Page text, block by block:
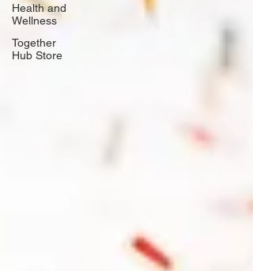
Health and
Wellness
Together
Hub Store